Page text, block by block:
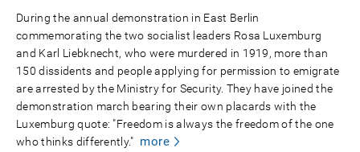
During the annual demonstration in East Berlin
commemorating the two socialist leaders Rosa Luxemburg
and Karl Liebknecht, who were murdered in 1919, more than
150 dissidents and people applying for permission to emigrate
are arrested by the Ministry for Security. They have joined the
demonstration march bearing their own placards with the
Luxemburg quote: "Freedom is always the freedom of the one
who thinks differently." more